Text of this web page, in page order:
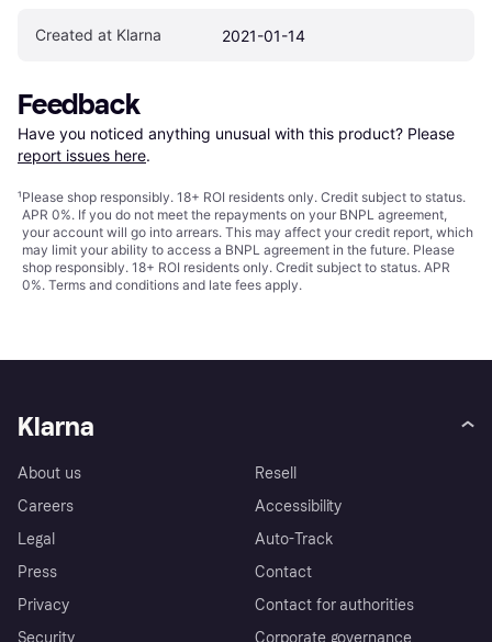
Created at Klarna 2021-01-14
Feedback
Have you noticed anything unusual with this product? Please
report issues here.
¹Please shop responsibly. 18+ ROI residents only. Credit subject to status.
APR 0%. If you do not meet the repayments on your BNPL agreement,
your account will go into arrears. This may affect your credit report, which
may limit your ability to access a BNPL agreement in the future. Please
shop responsibly. 18+ ROI residents only. Credit subject to status. APR
0%. Terms and conditions and late fees apply.
Klarna
About us
Careers
Legal
Press
Privacy
Resell
Accessibility
Auto-Track
Contact
Contact for authorities